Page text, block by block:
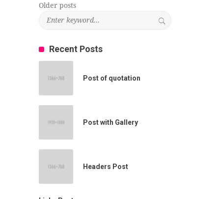
Posts
navigation
Older posts
Recent Posts
Post of quotation
Post with Gallery
Headers Post